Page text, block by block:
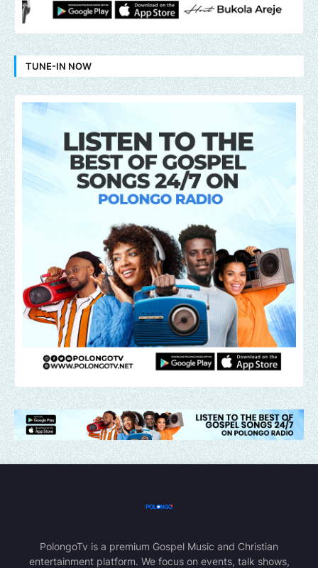
TUNE-IN NOW
PolongoTv is a premium Gospel Music and Christian
entertainment platform. We focus on events, talk shows,